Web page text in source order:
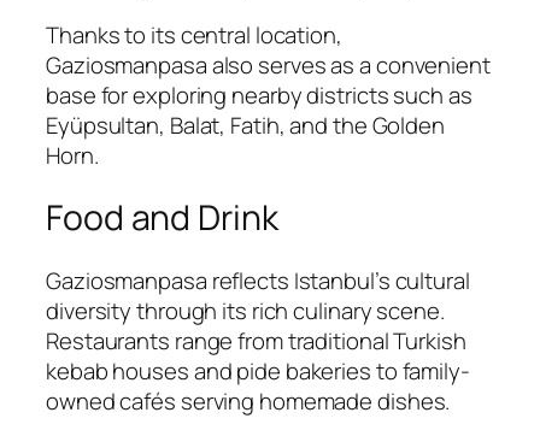
Thanks to its central location,
Gaziosmanpasa also serves as a convenient
base for exploring nearby districts such as
Eyüpsultan, Balat, Fatih, and the Golden
Horn.
Food and Drink
Gaziosmanpasa reflects Istanbul’s cultural
diversity through its rich culinary scene.
Restaurants range from traditional Turkish
kebab houses and pide bakeries to family-
owned cafés serving homemade dishes.